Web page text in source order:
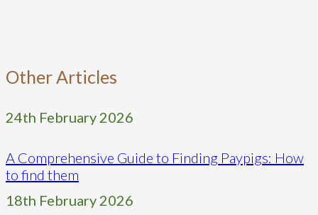
Other Articles
24th February 2026
A Comprehensive Guide to Finding Paypigs: How
to find them
18th February 2026